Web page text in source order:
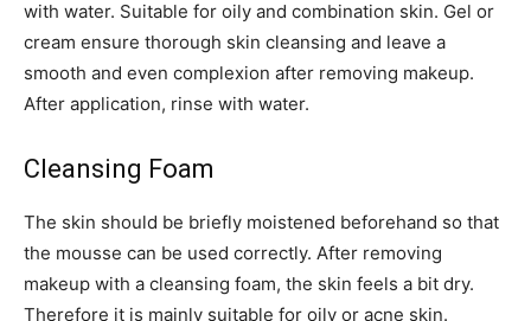
with water. Suitable for oily and combination skin. Gel or
cream ensure thorough skin cleansing and leave a
smooth and even complexion after removing makeup.
After application, rinse with water.
Cleansing Foam
The skin should be briefly moistened beforehand so that
the mousse can be used correctly. After removing
makeup with a cleansing foam, the skin feels a bit dry.
Therefore it is mainly suitable for oily or acne skin.